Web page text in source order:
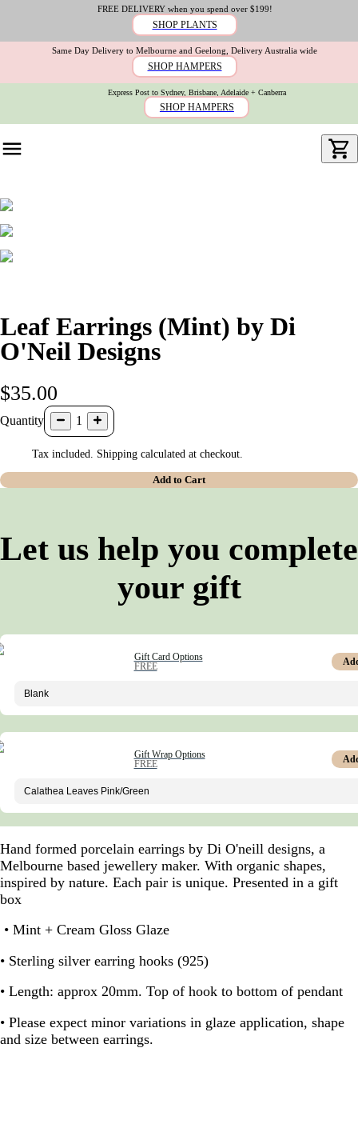
FREE DELIVERY when you spend over $199!
SHOP PLANTS
Same Day Delivery to Melbourne and Geelong, Delivery Australia wide
SHOP HAMPERS
Express Post to Sydney, Brisbane, Adelaide + Canberra
SHOP HAMPERS
Leaf Earrings (Mint) by Di
O'Neil Designs
$35.00
Quantity 1
Tax included. Shipping calculated at checkout.
Add to Cart
Let us help you complete
your gift
Gift Card Options
FREE
Gift Wrap Options
FREE
Hand formed porcelain earrings by Di O'neill designs, a
Melbourne based jewellery maker. With organic shapes,
inspired by nature. Each pair is unique. Presented in a gift
box
• Mint + Cream Gloss Glaze
• Sterling silver earring hooks (925)
• Length: approx 20mm. Top of hook to bottom of pendant
• Please expect minor variations in glaze application, shape
and size between earrings.